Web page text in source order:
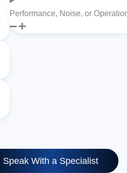
Performance, Noise, or
Speak With a Specialist